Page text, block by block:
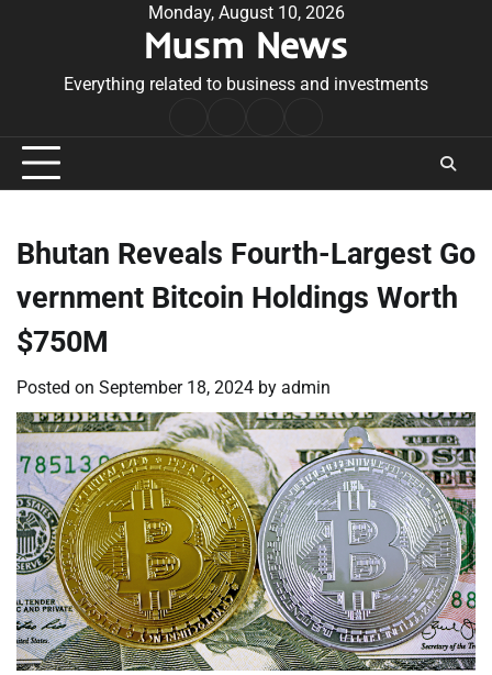
Monday, August 10, 2026
Musm News
Everything related to business and investments
Conditions
Bhutan Reveals Fourth-Largest Go
vernment Bitcoin Holdings Worth
$750M
Posted on September 18, 2024 by admin